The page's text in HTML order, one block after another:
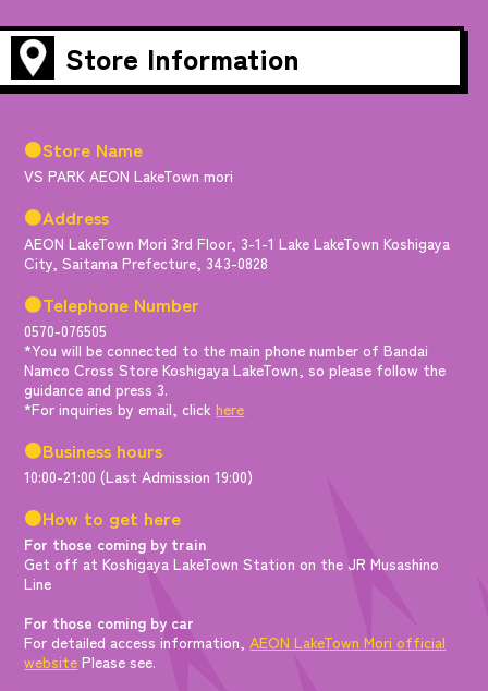
Store Information
●Store Name
VS PARK AEON LakeTown mori
●Address
AEON LakeTown Mori 3rd Floor, 3-1-1 Lake LakeTown Koshigaya
City, Saitama Prefecture, 343-0828
●Telephone Number
0570-076505
*You will be connected to the main phone number of Bandai
Namco Cross Store Koshigaya LakeTown, so please follow the
guidance and press 3.
*For inquiries by email, clickhere
●Business hours
10:00-21:00 (Last Admission 19:00)
●How to get here
For those coming by train
Get off at Koshigaya LakeTown Station on the JR Musashino
Line
For those coming by car
For detailed access information,AEON LakeTown Mori official
website Please see.